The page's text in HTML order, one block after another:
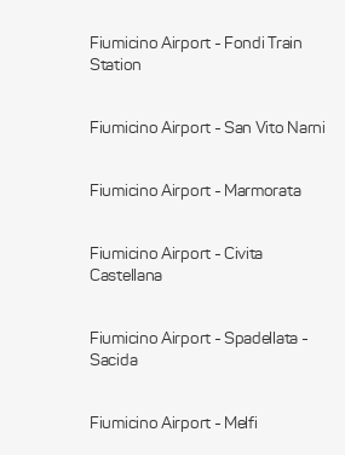
Fiumicino Airport - Fondi Train
Station
Fiumicino Airport - San Vito Narni
Fiumicino Airport - Marmorata
Fiumicino Airport - Civita
Castellana
Fiumicino Airport - Spadellata -
Sacida
Fiumicino Airport - Melfi